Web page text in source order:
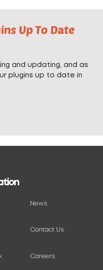
Up To Date
and updating, and as
plugins up to date in
News
Contact Us
Careers